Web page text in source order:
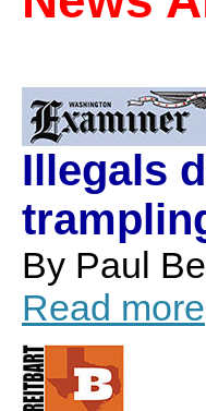
Illegals
By Paul
Read more